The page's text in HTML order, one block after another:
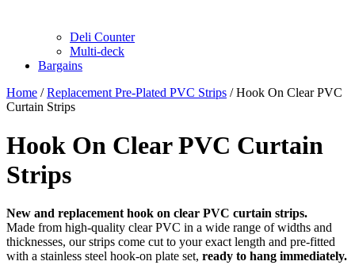
Deli Counter
Multi-deck
Bargains
Home /Replacement Pre-Plated PVC Strips / Hook On Clear PVC
Curtain Strips
Hook On Clear PVC Curtain
Strips
New and replacement hook on clear PVC curtain strips.
Made from high-quality clear PVC in a wide range of widths and
thicknesses, our strips come cut to your exact length and pre-fitted
with a stainless steel hook-on plate set, ready to hang immediately.